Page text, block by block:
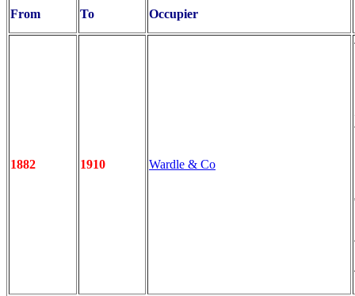
From To Occupier
1882 1910 Wardle & Co